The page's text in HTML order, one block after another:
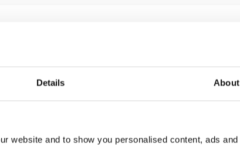
Details About
website and to show you personalised content, ads and